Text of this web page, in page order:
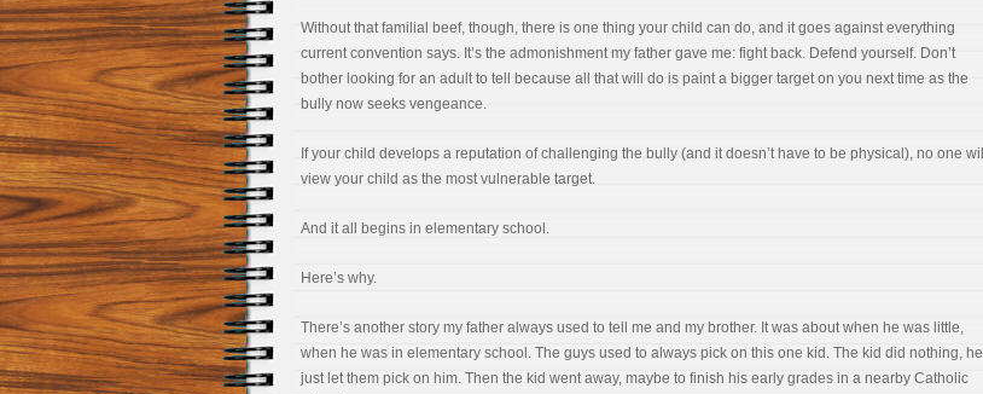
Without that familial beef, though, there is one thing your child can do, and it goes against everything
current convention says. It’s the admonishment my father gave me: fight back. Defend yourself. Don’t
bother looking for an adult to tell because all that will do is paint a bigger target on you next time as the
bully now seeks vengeance.
If your child develops a reputation of challenging the bully (and it doesn’t have to be physical), no one will
view your child as the most vulnerable target.
And it all begins in elementary school.
Here’s why.
There’s another story my father always used to tell me and my brother. It was about when he was little,
when he was in elementary school. The guys used to always pick on this one kid. The kid did nothing, he
just let them pick on him. Then the kid went away, maybe to finish his early grades in a nearby Catholic